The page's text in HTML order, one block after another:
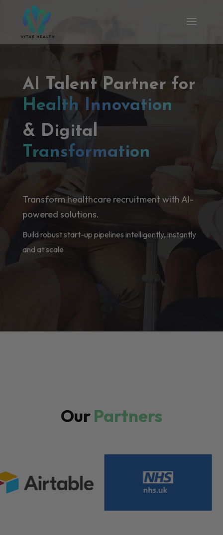
AI Talent Partner for
Health Innovation
& Digital
Transformation
Transform healthcare recruitment with AI-
powered solutions.
Build robust start-up pipelines intelligently, instantly
and at scale
OurPartners